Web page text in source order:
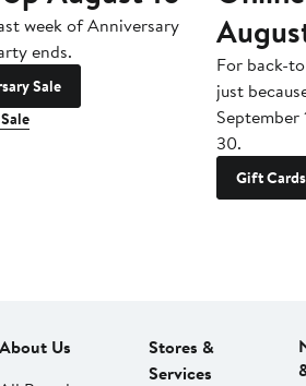
week of Anniversary
ends.
Sale
For back-
just
September
30.
Gift Cards
About Us
Stores &
Services